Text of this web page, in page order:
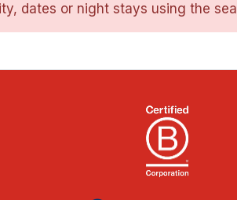
dates or night stays using the